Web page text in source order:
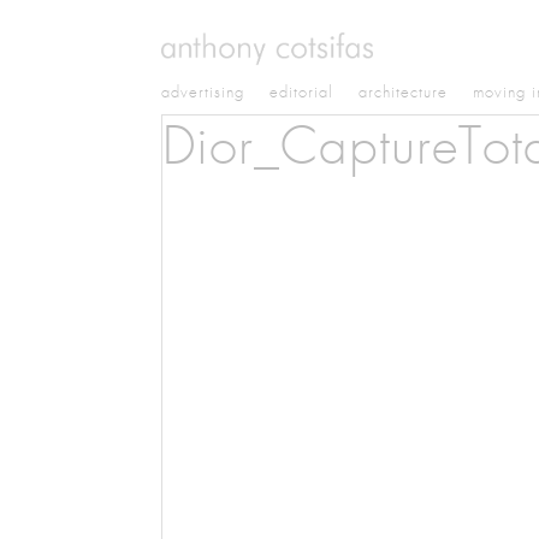
advertising editorial architecture moving